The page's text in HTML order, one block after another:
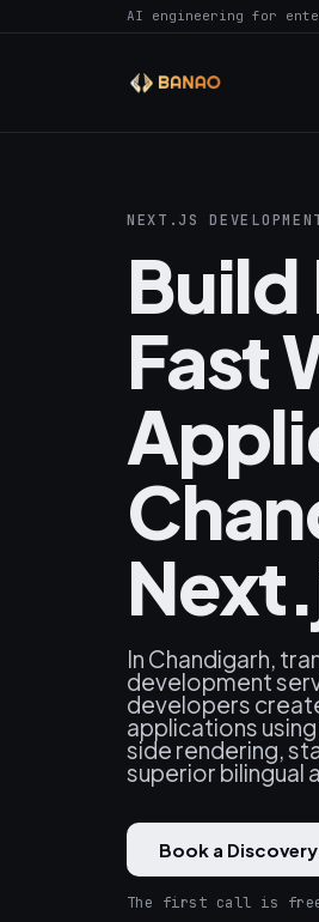
AI engineering for
NEXT.JS
Fast
In Chandigarh,
development
developers
applications
side rendering,
superior bilingual
Book a
The first call is free